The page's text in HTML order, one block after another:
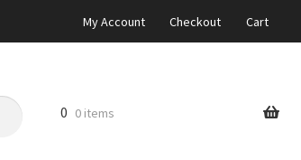
My Account Checkout Cart
0 0 items